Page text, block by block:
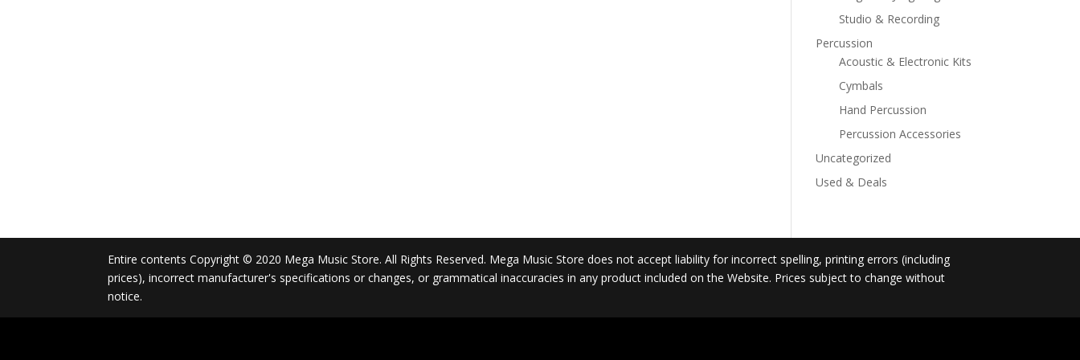
Studio & Recording
Percussion
Acoustic & Electronic Kits
Cymbals
Hand Percussion
Percussion Accessories
Uncategorized
Used & Deals
Entire contents Copyright © 2020 Mega Music Store. All Rights Reserved. Mega Music Store does not accept liability for incorrect spelling, printing errors (including
prices), incorrect manufacturer's specifications or changes, or grammatical inaccuracies in any product included on the Website. Prices subject to change without
notice.